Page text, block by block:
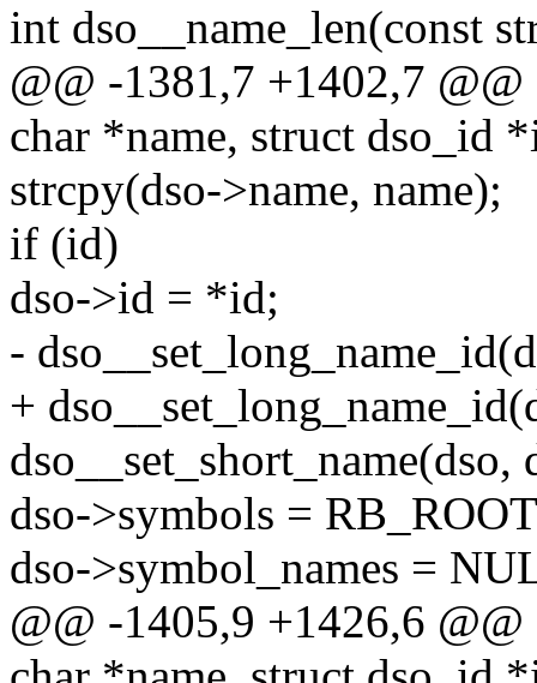
int dso__name_len(const
@@ -1381,7 +1402,7
char *name, struct dso_id
strcpy(dso->name, name);
if (id)
dso->id = *id;
-
+
dso__set_short_name(dso,
dso->symbols =
dso->symbol_names =
@@ -1405,9 +1426,6